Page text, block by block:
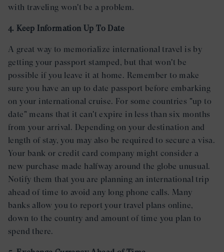
with traveling won't be a problem.
4. Keep Information Up To Date
A great way to memorialize international travel is by
getting your passport stamped, but that won't be
possible if you leave it at home. Remember to make
sure you have an up to date passport before embarking
on your international cruise. For some countries "up to
date" means that it can't expire in less than six months
from your arrival. Depending on your destination and
length of stay, you may also be required to secure a visa.
Your bank or credit card company might consider a
new purchase made halfway around the globe unusual.
Notify them that you are planning an international trip
ahead of time to avoid any long phone calls. Many
banks allow you to report your travel plans online,
down to the country and amount of time you plan to
spend there.